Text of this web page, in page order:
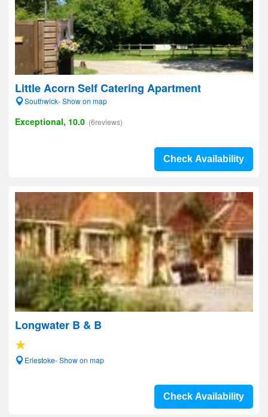
Little Acorn Self Catering Apartment
Southwick- Show on map
Exceptional, 10.0 (6reviews)
Check Availability
Longwater B & B
Erlestoke- Show on map
Check Availability